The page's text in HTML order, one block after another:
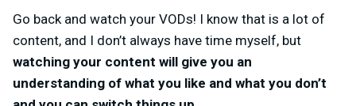
Go back and watch your VODs! I know that is a lot of
content, and I don’t always have time myself, but
watching your content will give you an
understanding of what you like and what you don’t